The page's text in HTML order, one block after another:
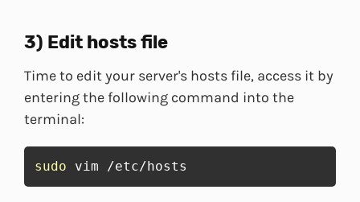
3) Edit hosts file
Time to edit your server's hosts file, access it by
entering the following command into the
terminal:
sudo vim /etc/hosts